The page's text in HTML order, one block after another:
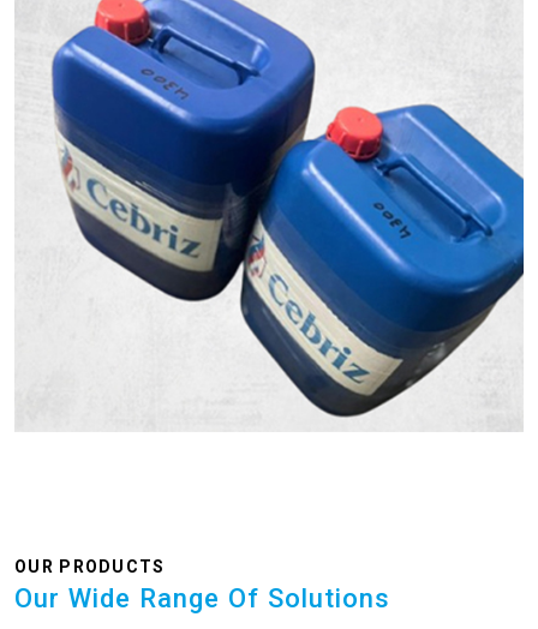
OUR PRODUCTS
Our Wide Range Of Solutions